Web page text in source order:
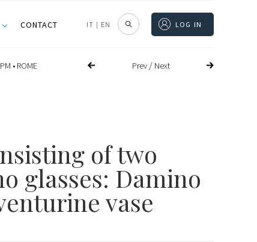
CONTACT IT | EN LOG IN
Prev/ Next
• ROME
of two
glasses: Damino
vase